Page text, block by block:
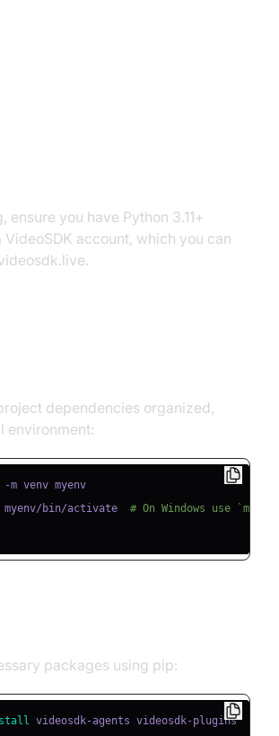
ensure you have Python 3.11+
VideoSDK account, which you can
dependencies organized,
environment:
myenv/bin/activate # On Windows use
packages using pip: